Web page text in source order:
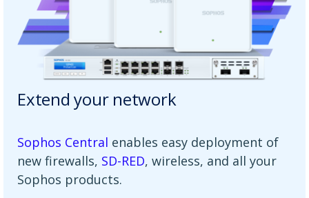
Extend your network
Sophos Central enables easy deployment of
new firewalls, SD-RED, wireless, and all your
Sophos products.